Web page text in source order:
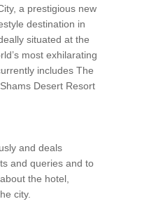
a prestigious new
destination in
situated at the
most exhilarating
includes The
Desert Resort
and deals
and queries and to
the hotel,
city.